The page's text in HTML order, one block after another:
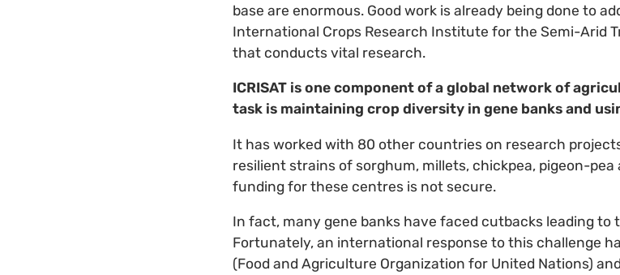
base are enormous. Good work is already being done to
International Crops Research Institute for the Semi-Arid
that conducts vital research.
ICRISAT is one component of a global network of
task is maintaining crop diversity in gene banks and
It has worked with 80 other countries on research
resilient strains of sorghum, millets, chickpea, pigeon-
funding for these centres is not secure.
In fact, many gene banks have faced cutbacks leading to
Fortunately, an international response to this challenge
(Food and Agriculture Organization for United Nations)